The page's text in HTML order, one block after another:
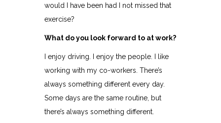
would I have been had I not missed that
exercise?
What do you look forward to at work?
I enjoy driving. I enjoy the people. I like
working with my co-workers. There’s
always something different every day.
Some days are the same routine, but
there’s always something different.